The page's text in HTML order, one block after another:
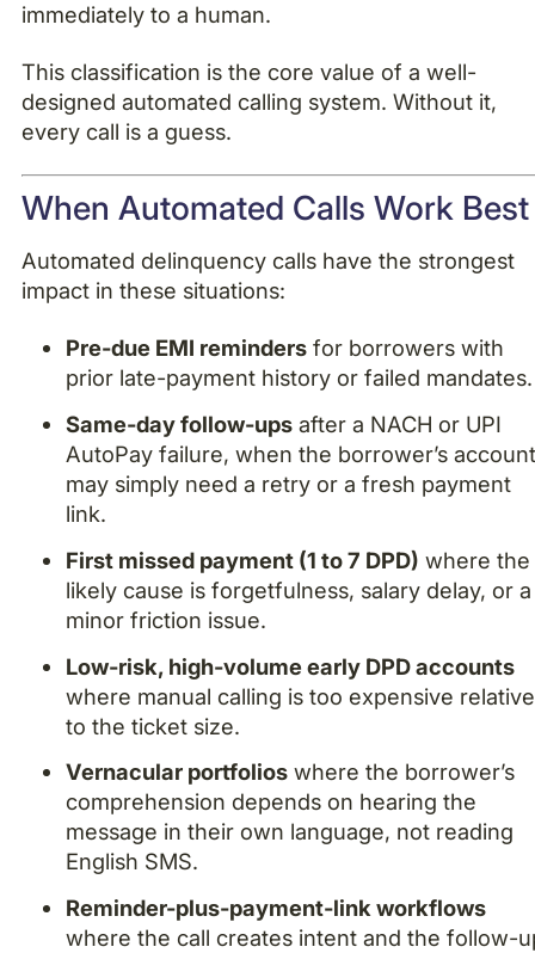
immediately to a human.
This classification is the core value of a well-
designed automated calling system. Without it,
every call is a guess.
When Automated Calls Work Best
Automated delinquency calls have the strongest
impact in these situations:
Pre-due EMI reminders for borrowers with
prior late-payment history or failed mandates.
Same-day follow-ups after a NACH or UPI
AutoPay failure, when the borrower’s
may simply need a retry or a fresh payment
link.
First missed payment (1 to 7 DPD) where the
likely cause is forgetfulness, salary delay, or a
minor friction issue.
Low-risk, high-volume early DPD accounts
where manual calling is too expensive relative
to the ticket size.
Vernacular portfolios where the borrower’s
comprehension depends on hearing the
message in their own language, not reading
English SMS.
Reminder-plus-payment-link workflows
where the call creates intent and the follow-